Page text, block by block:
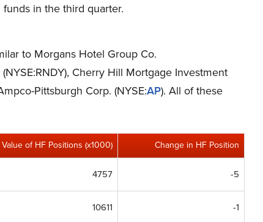
in the third quarter.
to Morgans Hotel Group Co.
Cherry Hill Mortgage Investment
Pittsburgh Corp. (NYSE:AP). All of these
Value of HF Positions (x1000) Change in HF Position
4757 -5
10611 -1